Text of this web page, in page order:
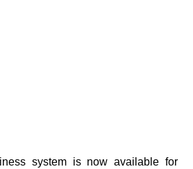
system is now available for